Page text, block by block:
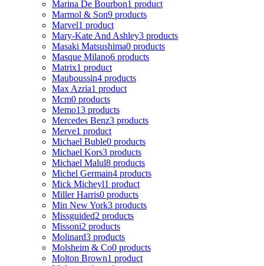
Marina De Bourbon1 product
Marmol & Son9 products
Marvel1 product
Mary-Kate And Ashley3 products
Masaki Matsushima0 products
Masque Milano6 products
Matrix1 product
Mauboussin4 products
Max Azria1 product
Mcm0 products
Memo13 products
Mercedes Benz3 products
Merve1 product
Michael Buble0 products
Michael Kors3 products
Michael Malul8 products
Michel Germain4 products
Mick Micheyl1 product
Miller Harris0 products
Min New York3 products
Missguided2 products
Missoni2 products
Molinard3 products
Molsheim & Co0 products
Molton Brown1 product